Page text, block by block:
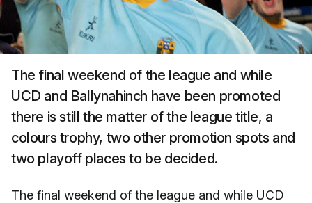
The final weekend of the league and while
UCD and Ballynahinch have been promoted
there is still the matter of the league title, a
colours trophy, two other promotion spots and
two playoff places to be decided.
The final weekend of the league and while UCD